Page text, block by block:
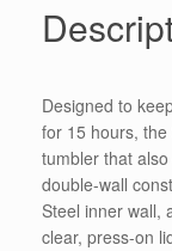
Designed to
for 15 hours,
tumbler that
double-wall
Steel inner wall,
clear, press-on